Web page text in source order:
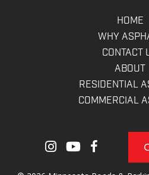
HOME
ABOUT
WHY
RESIDENTIAL
CONTACT
COMMERCIAL